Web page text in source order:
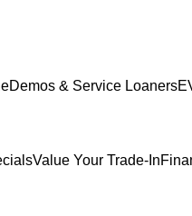
Demos & Service Loaners
Value Your Trade-In